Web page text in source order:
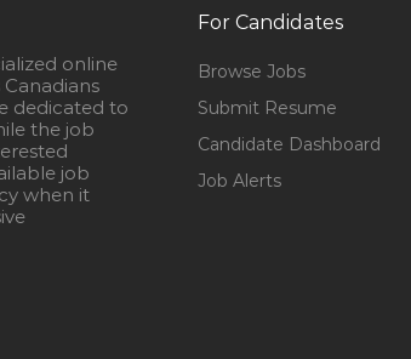
online
dedicated to
the job
job
when it
For Candidates
Browse Jobs
Submit Resume
Candidate Dashboard
Job Alerts